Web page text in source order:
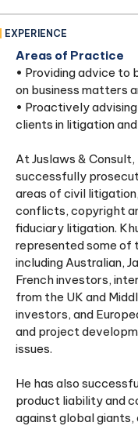
EXPERIENCE
Areas of Practice
• Providing advice to
on business matters
• Proactively
clients in litigation
At Juslaws & Consult,
successfully
areas of civil
conflicts, copyright
fiduciary litigation.
represented some of
including Australian,
French investors,
from the UK and
investors, and
and project
issues.
He has also
product liability and
against global giants,